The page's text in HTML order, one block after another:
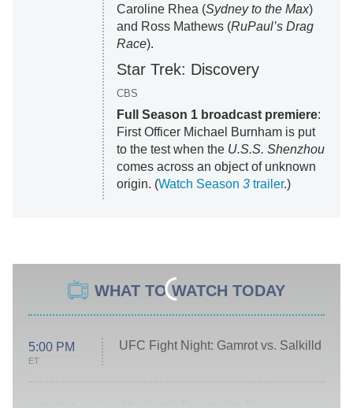
Caroline Rhea (Sydney to the Max)
and Ross Mathews (RuPaul’s Drag
Race).
Star Trek: Discovery
CBS
Full Season 1 broadcast premiere:
First Officer Michael Burnham is put
to the test when the U.S.S. Shenzhou
comes across an object of unknown
origin. (Watch Season 3trailer.)
WHAT TO WATCH TODAY
5:00 PM
ET
UFC Fight Night: Gamrot vs. Salkilld